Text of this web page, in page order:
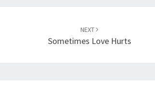
NEXT
Sometimes Love Hurts